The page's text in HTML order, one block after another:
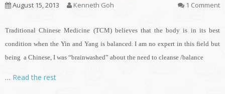
August 15, 2013 Kenneth Goh 1 Comment
Traditional Chinese Medicine (TCM) believes that the body is in its best
condition when the Yin and Yang is balanced. I am no expert in this field but
being a Chinese, I was “brainwashed” about the need to cleanse /balance
… Read the rest